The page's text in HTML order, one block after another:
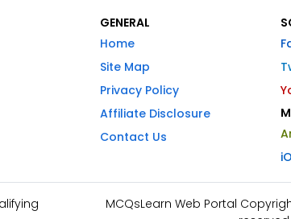
GENERAL
Home
Site Map
Privacy Policy
Affiliate Disclosure
Contact Us
MCQsLearn Web Portal